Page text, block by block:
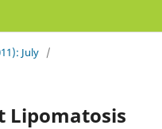
July /
Lipomatosis